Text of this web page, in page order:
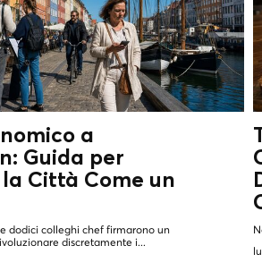
a
Guida per
Città Come un
dodici colleghi chef firmarono un
discretamente i...